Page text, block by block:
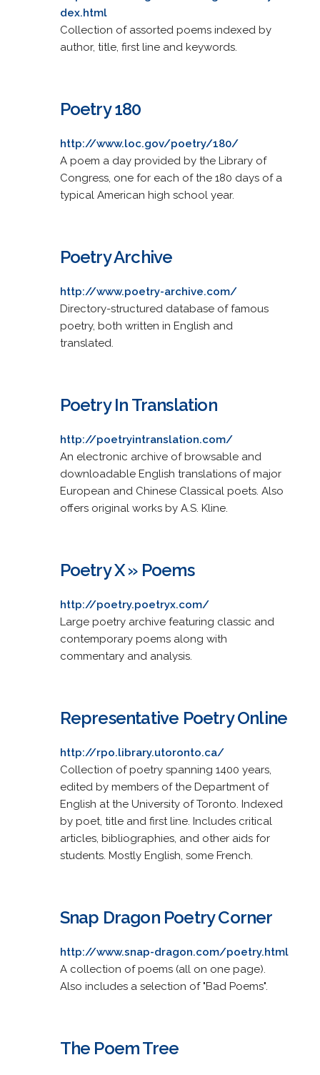
dex.html
Collection of assorted poems indexed by
author, title, first line and keywords.
Poetry 180
http://www.loc.gov/poetry/180/
A poem a day provided by the Library of
Congress, one for each of the 180 days of a
typical American high school year.
Poetry Archive
http://www.poetry-archive.com/
Directory-structured database of famous
poetry, both written in English and
translated.
Poetry In Translation
http://poetryintranslation.com/
An electronic archive of browsable and
downloadable English translations of major
European and Chinese Classical poets. Also
offers original works by A.S. Kline.
Poetry X » Poems
http://poetry.poetryx.com/
Large poetry archive featuring classic and
contemporary poems along with
commentary and analysis.
Representative Poetry Online
http://rpo.library.utoronto.ca/
Collection of poetry spanning 1400 years,
edited by members of the Department of
English at the University of Toronto. Indexed
by poet, title and first line. Includes critical
articles, bibliographies, and other aids for
students. Mostly English, some French.
Snap Dragon Poetry Corner
http://www.snap-dragon.com/poetry.html
A collection of poems (all on one page).
Also includes a selection of "Bad Poems".
The Poem Tree